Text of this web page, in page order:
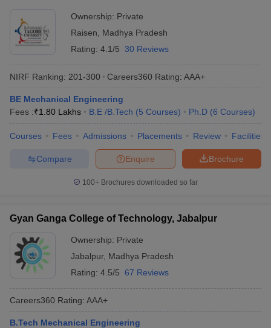
Ownership: Private
Raisen
Madhya Pradesh
Rating: 4.1/5 30 Reviews
NIRF Ranking: 201-300 Careers360 Rating: AAA+
BE Mechanical Engineering
Fees :₹1.80 Lakhs B.E /B.Tech (5 Courses) Ph.D (6 Courses)
Courses Fees Admissions Placements Review Facilities
Brochure
Enquire
Compare
100+ Brochures downloaded so far
Gyan Ganga College of Technology, Jabalpur
Ownership: Private
Jabalpur, Madhya Pradesh
Rating: 4.5/5 67 Reviews
Careers360 Rating: AAA+
B.Tech Mechanical Engineering